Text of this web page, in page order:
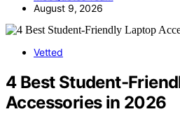
August 9, 2026
Vetted
4 Best Student-
Accessories in 2026